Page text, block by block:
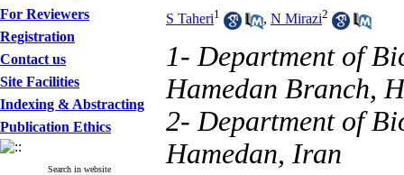
For Reviewers
Registration
Contact us
Site Facilities
Indexing & Abstracting
Publication Ethics
Search in website
S Taheri1 , N Mirazi2
1- Department of
Hamedan Branch,
2- Department of
Hamedan, Iran